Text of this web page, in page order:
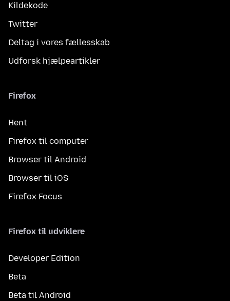
Kildekode
Twitter
Deltag i vores fællesskab
Udforsk hjælpeartikler
Firefox
Hent
Firefox til computer
Browser til Android
Browser til iOS
Firefox Focus
Firefox til udviklere
Developer Edition
Beta
Beta til Android